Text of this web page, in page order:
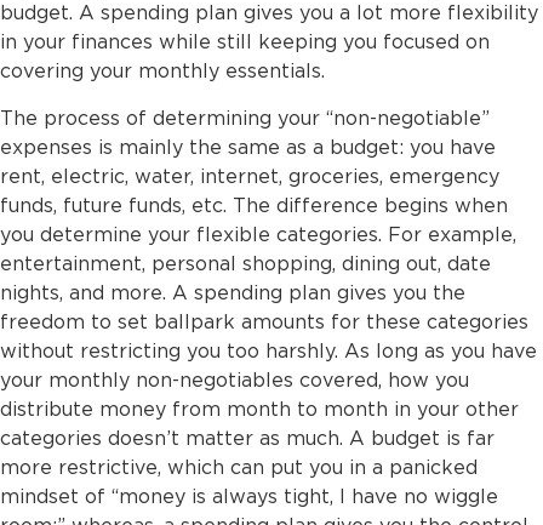
budget. A spending plan gives you a lot more flexibility
in your finances while still keeping you focused on
covering your monthly essentials.
The process of determining your “non-negotiable”
expenses is mainly the same as a budget: you have
rent, electric, water, internet, groceries, emergency
funds, future funds, etc. The difference begins when
you determine your flexible categories. For example,
entertainment, personal shopping, dining out, date
nights, and more. A spending plan gives you the
freedom to set ballpark amounts for these categories
without restricting you too harshly. As long as you have
your monthly non-negotiables covered, how you
distribute money from month to month in your other
categories doesn’t matter as much. A budget is far
more restrictive, which can put you in a panicked
mindset of “money is always tight, I have no wiggle